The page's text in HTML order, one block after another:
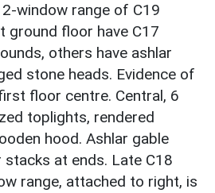
window range of C19
ground floor have C17
others have ashlar
stone heads. Evidence of
floor centre. Central, 6
toplights, rendered
hood. Ashlar gable
at ends. Late C18
range, attached to right, is